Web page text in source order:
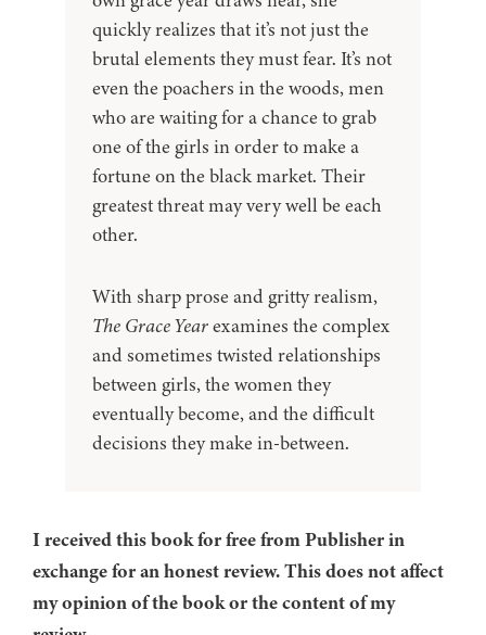
quickly realizes that it’s not just the
brutal elements they must fear. It’s not
even the poachers in the woods, men
who are waiting for a chance to grab
one of the girls in order to make a
fortune on the black market. Their
greatest threat may very well be each
other.
With sharp prose and gritty realism,
The Grace Yearexamines the complex
and sometimes twisted relationships
between girls, the women they
eventually become, and the difficult
decisions they make in-between.
I received this book for free from Publisher in
exchange for an honest review. This does not affect
my opinion of the book or the content of my